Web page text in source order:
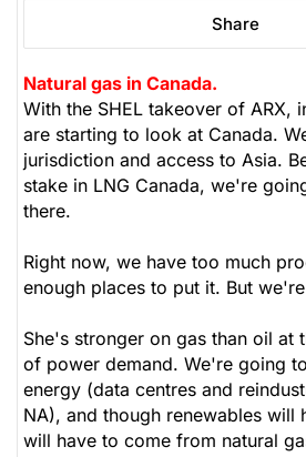
Share
Natural gas in Canada.
With the SHEL takeover of ARX,
are starting to look at Canada.
jurisdiction and access to Asia.
stake in LNG Canada, we're
there.
Right now, we have too much
enough places to put it. But
She's stronger on gas than oil at
of power demand. We're going
energy (data centres and
NA), and though renewables will
will have to come from natural